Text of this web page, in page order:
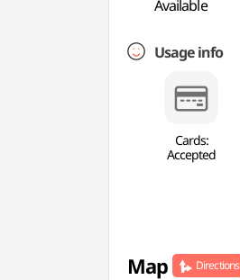
Available
Usage info
Cards:
Accepted
Map Directions